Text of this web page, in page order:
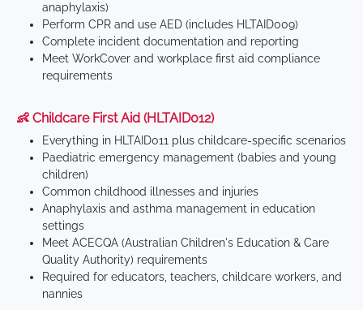
anaphylaxis)
Perform CPR and use AED (includes HLTAID009)
Complete incident documentation and reporting
Meet WorkCover and workplace first aid compliance
requirements
👶 Childcare First Aid (HLTAID012)
Everything in HLTAID011 plus childcare-specific scenarios
Paediatric emergency management (babies and young
children)
Common childhood illnesses and injuries
Anaphylaxis and asthma management in education
settings
Meet ACECQA (Australian Children's Education & Care
Quality Authority) requirements
Required for educators, teachers, childcare workers, and
nannies